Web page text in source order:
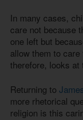
In many cases,
care not because
one left but
allow them to
therefore, looks at
Returning to
more rhetorical
religion is this